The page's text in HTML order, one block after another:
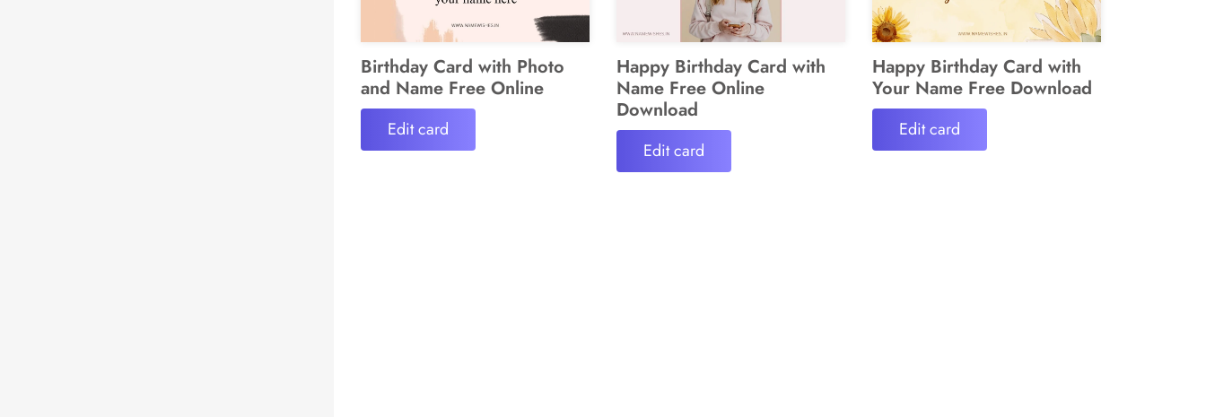
Birthday Card with Photo
and Name Free Online
Edit card
Happy Birthday Card with
Name Free Online
Download
Edit card
Happy Birthday Card with
Your Name Free Download
Edit card